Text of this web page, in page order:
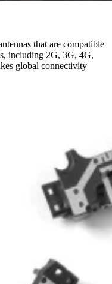
that are compatible
including 2G, 3G, 4G,
global connectivity